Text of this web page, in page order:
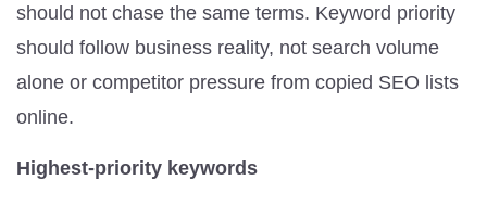
should not chase the same terms. Keyword priority
should follow business reality, not search volume
alone or competitor pressure from copied SEO lists
online.
Highest-priority keywords